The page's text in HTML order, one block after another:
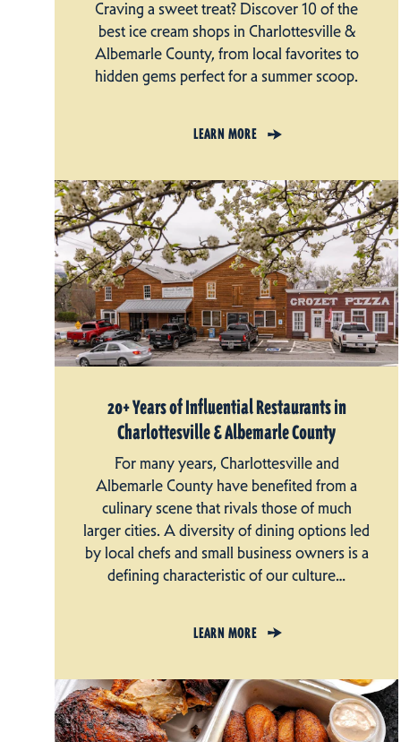
Craving a sweet treat? Discover 10 of the
best ice cream shops in Charlottesville &
Albemarle County, from local favorites to
hidden gems perfect for a summer scoop.
LEARN MORE
20+ Years of Influential Restaurants in
Charlottesville & Albemarle County
For many years, Charlottesville and
Albemarle County have benefited from a
culinary scene that rivals those of much
larger cities. A diversity of dining options led
by local chefs and small business owners is a
defining characteristic of our culture…
LEARN MORE